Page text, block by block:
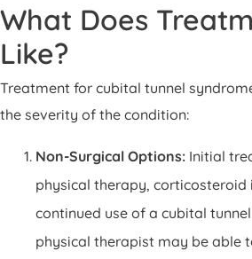
What Does
Like?
Treatment for cubital tunnel
the severity of the condition:
Non-Surgical Options: Initial
physical therapy, corticosteroid
continued use of a cubital
physical therapist may be able